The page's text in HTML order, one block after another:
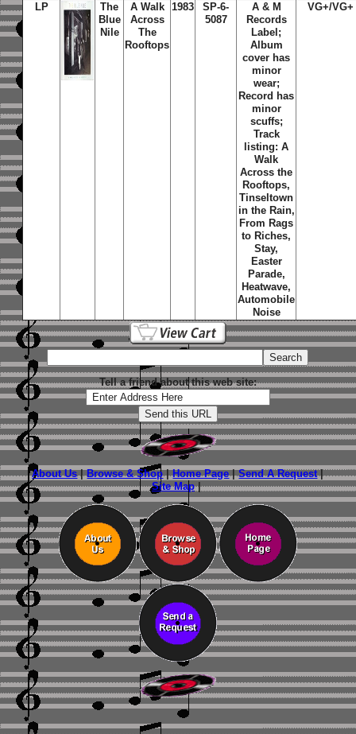
LP
The
Blue
Nile
A Walk
Across
The
Rooftops
1983
SP-6-
5087
A & M
Records
Label;
Album
cover has
minor
wear;
Record has
minor
scuffs;
Track
listing: A
Walk
Across the
Rooftops,
Tinseltown
in the Rain,
From Rags
to Riches,
Stay,
Easter
Parade,
Heatwave,
Automobile
Noise
VG+/VG+
Tell a friend about this web site:
About Us|Browse & Shop|Home Page|Send A Request|
Site Map|